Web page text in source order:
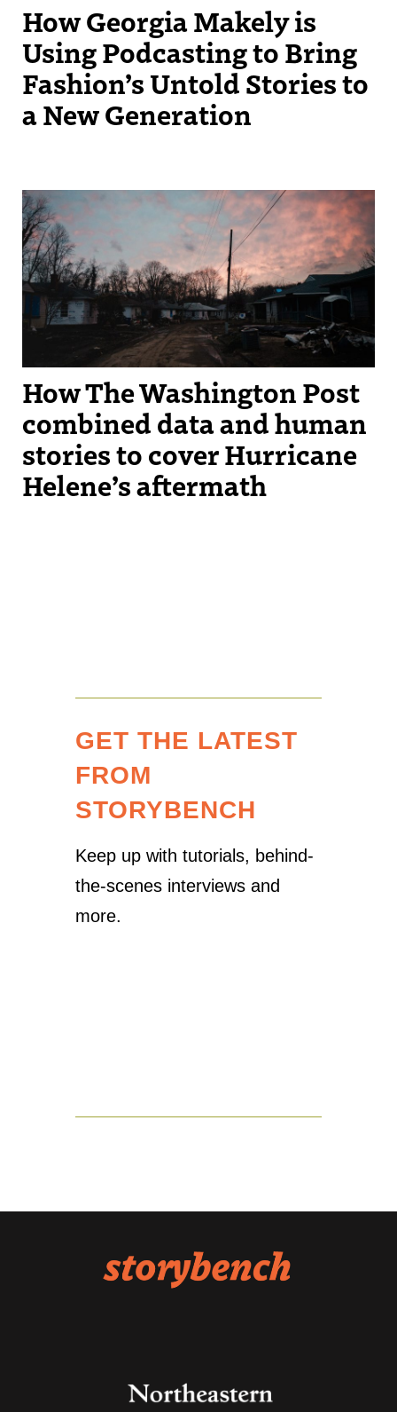
How Georgia Makely is
Using Podcasting to Bring
Fashion’s Untold Stories to
a New Generation
Photo caption: The sunset on Edwards Avenue, the street focused
on in “The Unending Storm” on Dec. 9, 2024. Photograph by Hannah
Yoon
How The Washington Post
combined data and human
stories to cover Hurricane
Helene’s aftermath
GET THE LATEST
FROM
STORYBENCH
Keep up with tutorials, behind-
the-scenes interviews and
more.